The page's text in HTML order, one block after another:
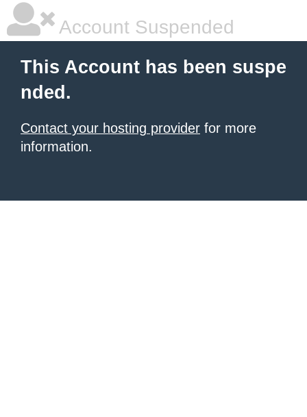
Account Suspended
This Account has been suspe
nded.
Contact your hosting provider for more
information.